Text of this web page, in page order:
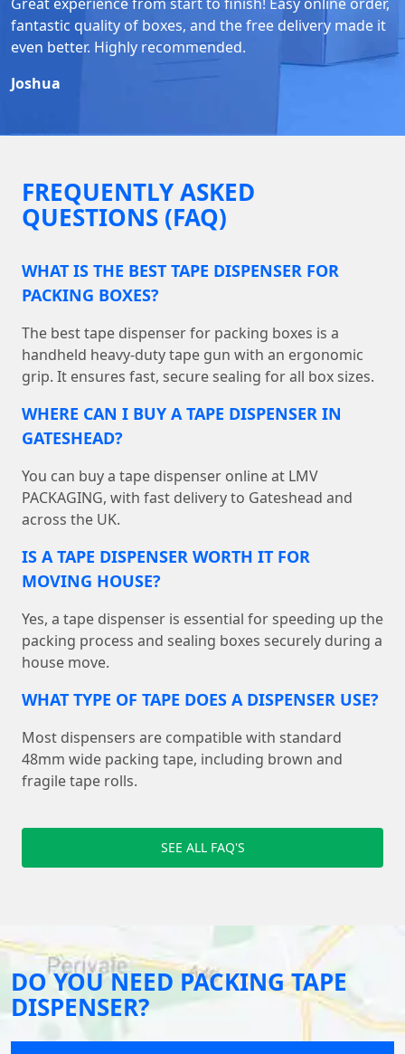
fantastic quality of boxes, and the free delivery made it
even better. Highly recommended.
Joshua
FREQUENTLY ASKED
QUESTIONS (FAQ)
WHAT IS THE BEST TAPE DISPENSER FOR
PACKING BOXES?
The best tape dispenser for packing boxes is a
handheld heavy-duty tape gun with an ergonomic
grip. It ensures fast, secure sealing for all box sizes.
WHERE CAN I BUY A TAPE DISPENSER IN
GATESHEAD?
You can buy a tape dispenser online at LMV
PACKAGING, with fast delivery to Gateshead and
across the UK.
IS A TAPE DISPENSER WORTH IT FOR
MOVING HOUSE?
Yes, a tape dispenser is essential for speeding up the
packing process and sealing boxes securely during a
house move.
WHAT TYPE OF TAPE DOES A DISPENSER USE?
Most dispensers are compatible with standard
48mm wide packing tape, including brown and
fragile tape rolls.
SEE ALL FAQ'S
DO YOU NEED PACKING TAPE
DISPENSER?